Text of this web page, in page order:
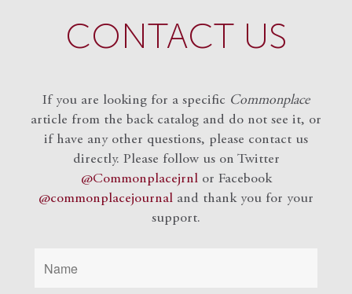
CONTACT US
If you are looking for a specific Commonplace
article from the back catalog and do not see it, or
if have any other questions, please contact us
directly. Please follow us on Twitter
@Commonplacejrnlor Facebook
@commonplacejournal and thank you for your
support.